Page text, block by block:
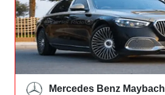
Mercedes Benz Maybach